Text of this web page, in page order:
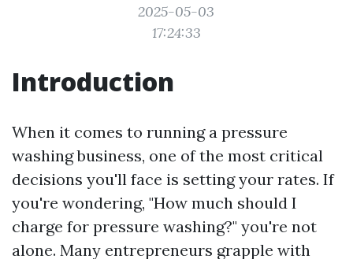
2025-05-03
17:24:33
Introduction
When it comes to running a pressure
washing business, one of the most critical
decisions you'll face is setting your rates. If
you're wondering, "How much should I
charge for pressure washing?" you're not
alone. Many entrepreneurs grapple with